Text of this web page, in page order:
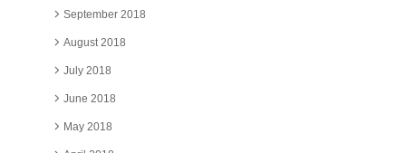
September 2018
August 2018
July 2018
June 2018
May 2018